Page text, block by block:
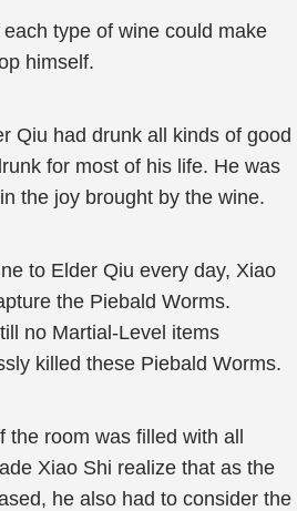
type of wine could make
himself.
Qiu had drunk all kinds of good
for most of his life. He was
the joy brought by the wine.
to Elder Qiu every day, Xiao
the Piebald Worms.
no Martial-Level items
killed these Piebald Worms.
room was filled with all
Xiao Shi realize that as the
he also had to consider the